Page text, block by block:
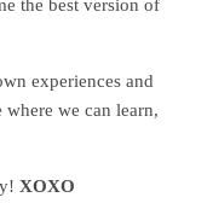
the best version of
experiences and
where we can learn,
XOXO